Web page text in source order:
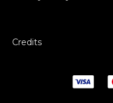
Credits